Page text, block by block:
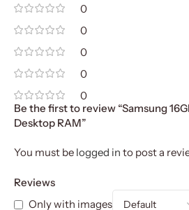
0
0
0
0
0
Reviews
Only with images
Be the first to review “Samsung
Desktop RAM”
You must be logged in to post a